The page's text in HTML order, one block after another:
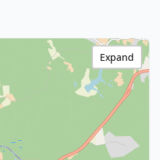
Expand